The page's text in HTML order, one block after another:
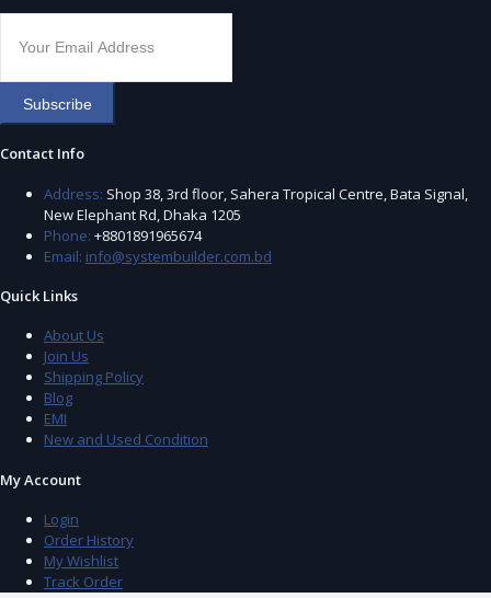
Subscribe
Contact Info
Address: Shop 38, 3rd floor, Sahera Tropical Centre, Bata Signal,
New Elephant Rd, Dhaka 1205
Phone: +8801891965674
Email: info@systembuilder.com.bd
Quick Links
About Us
Join Us
Shipping Policy
Blog
EMI
New and Used Condition
My Account
Login
Order History
My Wishlist
Track Order